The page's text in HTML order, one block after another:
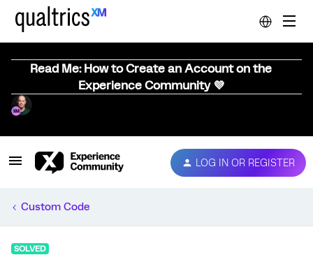
Read Me: How to Create an Account on the
Experience Community 💜
LOG IN OR REGISTER
Custom Code
SOLVED